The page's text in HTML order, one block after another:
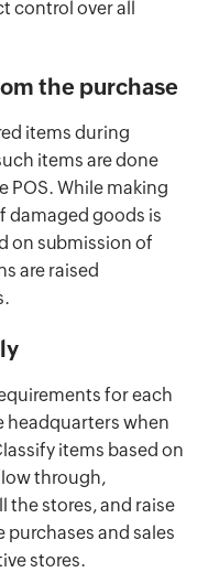
control over all
the purchase
items during
items are done
POS. While making
damaged goods is
on submission of
are raised
for each
headquarters when
items based on
through,
the stores, and raise
purchases and sales
stores.